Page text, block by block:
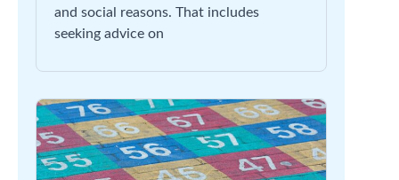
and social reasons. That includes
seeking advice on